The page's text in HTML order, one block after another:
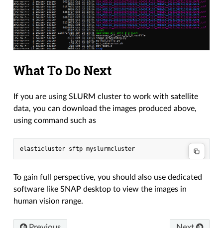
What To Do Next
If you are using SLURM cluster to work with satellite
data, you can download the images produced above,
using command such as
To gain full perspective, you should also use dedicated
software like SNAP desktop to view the images in
human vision range.